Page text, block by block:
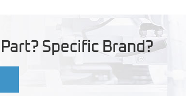
Specific Brand?